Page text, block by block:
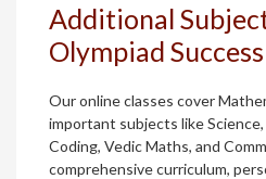
Additional
Olympiad Success
Our online classes cover
important subjects like Science,
Coding, Vedic Maths, and
comprehensive curriculum,